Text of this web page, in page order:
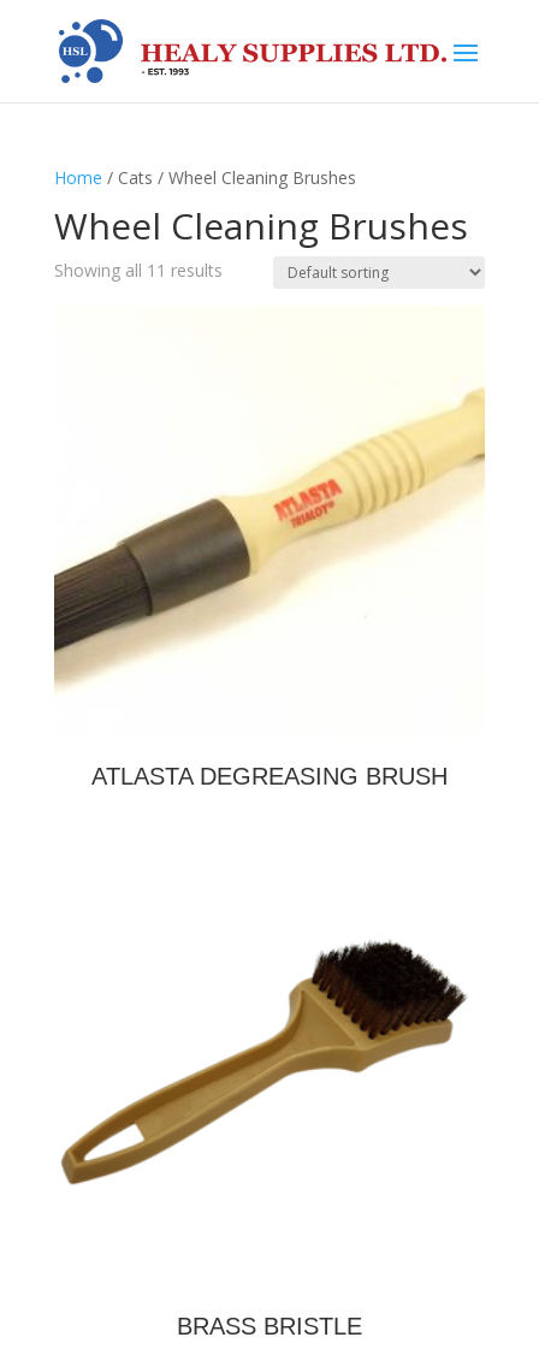
Home / Cats / Wheel Cleaning Brushes
Wheel Cleaning Brushes
Showing all 11 results
ATLASTA DEGREASING BRUSH
BRASS BRISTLE